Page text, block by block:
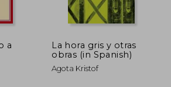
a
La hora gris y otras
obras (in Spanish)
Agota Kristof